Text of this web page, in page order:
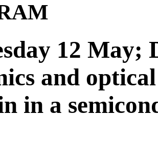
12 May;
and
in a